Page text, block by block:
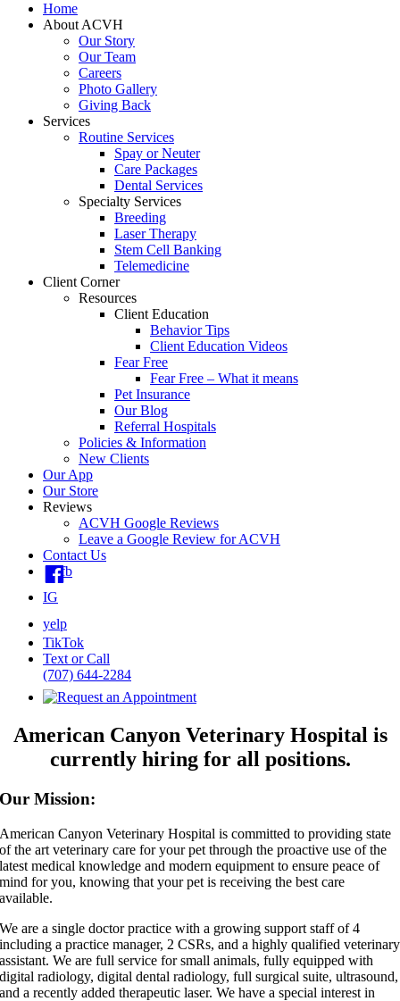
Home
About ACVH
Our Story
Our Team
Careers
Photo Gallery
Giving Back
Services
Routine Services
Spay or Neuter
Care Packages
Dental Services
Specialty Services
Breeding
Laser Therapy
Stem Cell Banking
Telemedicine
Client Corner
Resources
Client Education
Behavior Tips
Client Education Videos
Fear Free
Fear Free – What it means
Pet Insurance
Our Blog
Referral Hospitals
Policies & Information
New Clients
Our App
Our Store
Reviews
ACVH Google Reviews
Leave a Google Review for ACVH
Contact Us
fb
IG
yelp
TikTok
Text or Call
(707) 644-2284
American Canyon Veterinary Hospital is
currently hiring for all positions.
Our Mission:
American Canyon Veterinary Hospital is committed to providing state
of the art veterinary care for your pet through the proactive use of the
latest medical knowledge and modern equipment to ensure peace of
mind for you, knowing that your pet is receiving the best care
available.
We are a single doctor practice with a growing support staff of 4
including a practice manager, 2 CSRs, and a highly qualified veterinary
assistant. We are full service for small animals, fully equipped with
digital radiology, digital dental radiology, full surgical suite, ultrasound,
and a recently added therapeutic laser. We have a special interest in